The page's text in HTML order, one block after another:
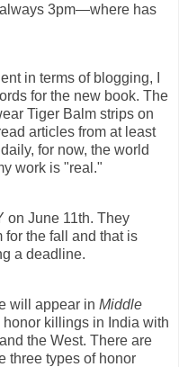
3pm—where has
in terms of blogging, I
for the new book. The
Tiger Balm strips on
articles from at least
for now, the world
work is "real."
on June 11th. They
for the fall and that is
a deadline.
will appear in Middle
killings in India with
the West. There are
three types of honor